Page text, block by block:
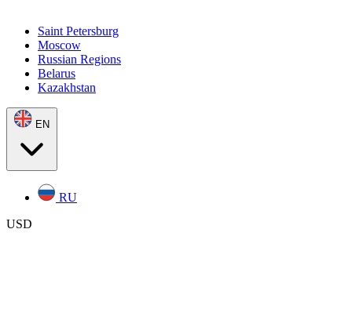
Saint Petersburg
Moscow
Russian Regions
Belarus
Kazakhstan
EN
RU
USD